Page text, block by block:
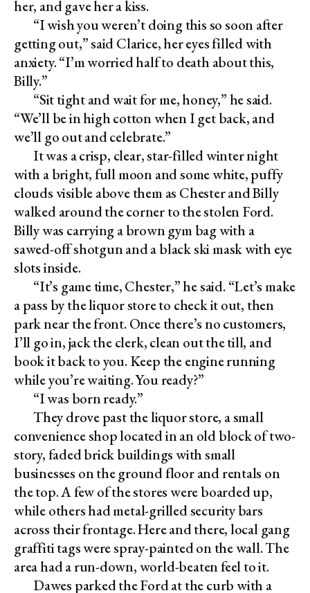
her, and gave her a kiss.
“I wish you weren’t doing this so soon after
getting out,” said Clarice, her eyes filled with
anxiety. “I’m worried half to death about this,
Billy.”
“Sit tight and wait for me, honey,” he said.
“We’ll be in high cotton when I get back, and
we’ll go out and celebrate.”
It was a crisp, clear, star-filled winter night
with a bright, full moon and some white, puffy
clouds visible above them as Chester and Billy
walked around the corner to the stolen Ford.
Billy was carrying a brown gym bag with a
sawed-off shotgun and a black ski mask with eye
slots inside.
“It’s game time, Chester,” he said. “Let’s make
a pass by the liquor store to check it out, then
park near the front. Once there’s no customers,
I’ll go in, jack the clerk, clean out the till, and
book it back to you. Keep the engine running
while you’re waiting. You ready?”
“I was born ready.”
They drove past the liquor store, a small
convenience shop located in an old block of two-
story, faded brick buildings with small
businesses on the ground floor and rentals on
the top. A few of the stores were boarded up,
while others had metal-grilled security bars
across their frontage. Here and there, local gang
graffiti tags were spray-painted on the wall. The
area had a run-down, world-beaten feel to it.
Dawes parked the Ford at the curb with a